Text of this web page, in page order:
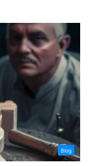
Blog